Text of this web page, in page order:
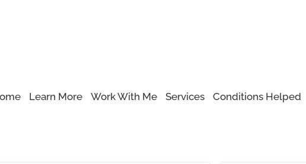
Learn More Work With Me Services Conditions Helped